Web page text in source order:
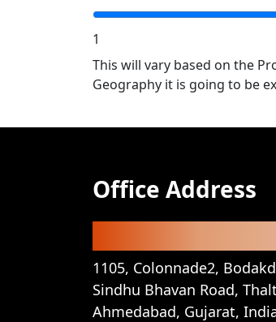
1
This will vary based on the
Geography it is going to be
Office Address
1105, Colonnade2,
Sindhu Bhavan Road,
Ahmedabad, Gujarat,